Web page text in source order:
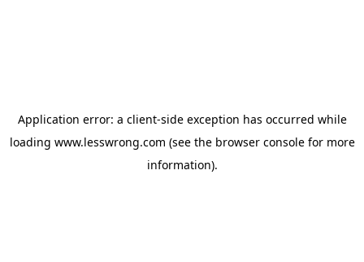
Application error: a client-side exception has occurred while
loading www.lesswrong.com (see the browser consolefor more
information).